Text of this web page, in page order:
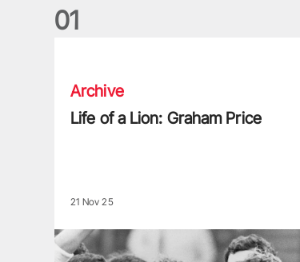
01
Archive
Life of a Lion: Graham Price
21 Nov 25